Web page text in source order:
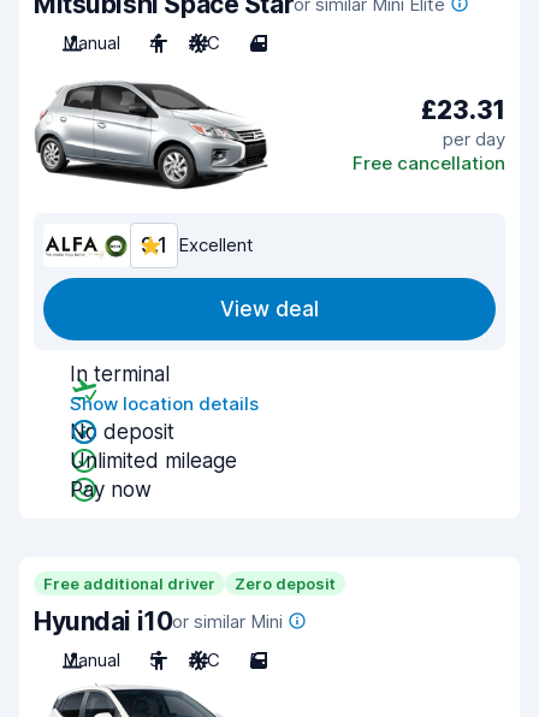
Manual
4 A/C 4
£23.31
per day
Free cancellation
9.1 Excellent
View deal
In terminal
Show location details
No deposit
Unlimited mileage
Pay now
Free additional driver Zero deposit
Hyundai i10or similar Mini
Manual
5 A/C 5